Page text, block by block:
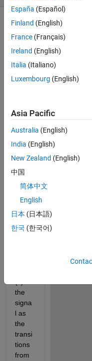
Show older
comments
I
ded a
PWM
signa
l from
given
devic
e.
re to
deter
the
signa
l as
the
transi
tions
from
España (Español)
Finland (English)
France (Français)
Ireland (English)
Italia (Italiano)
Luxembourg (English)
Asia Pacific
Australia (English)
India (English)
New Zealand (English)
中国
简体中文
English
日本 (日本語)
한국 (한국어)